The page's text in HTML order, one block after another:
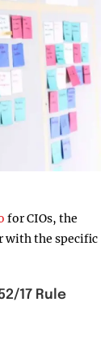
for CIOs, the
with the specific
17 Rule